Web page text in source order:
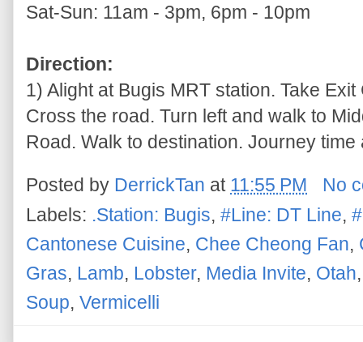
Sat-Sun: 11am - 3pm, 6pm - 10pm
Direction:
1) Alight at Bugis MRT station. Take
Cross the road. Turn left and walk to
Road. Walk to destination. Journey time
Posted by DerrickTan at 11:55 PM
No
Labels: .Station: Bugis, #Line: DT Line,
Cantonese Cuisine, Chee Cheong Fan,
Gras, Lamb, Lobster, Media Invite, Otah
Soup, Vermicelli